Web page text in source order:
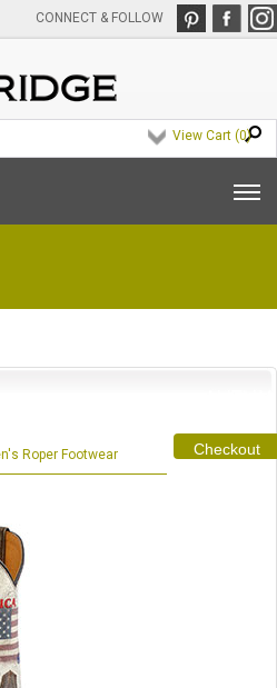
CONNECT & FOLLOW
View Cart (0)
Roper Footwear Checkout